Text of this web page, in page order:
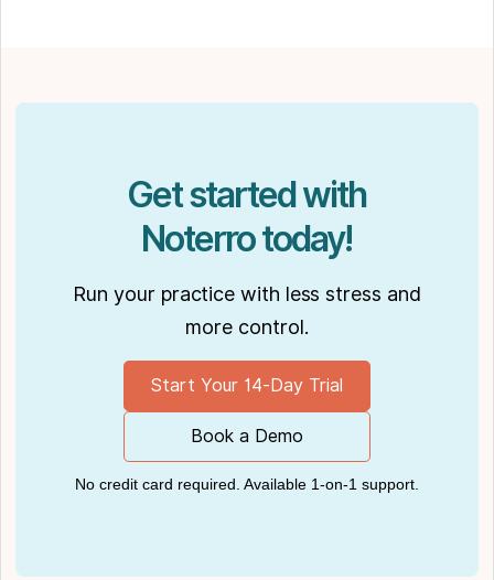
Get started with
Noterro today!
Run your practice with less stress and
more control.
Start Your 14-Day Trial
Book a Demo
No credit card required. Available 1-on-1 support.